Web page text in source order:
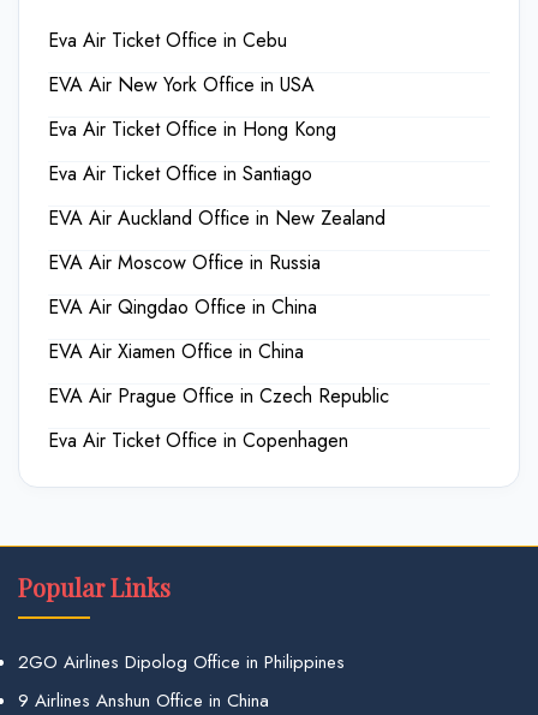
Eva Air Ticket Office in Cebu
EVA Air New York Office in USA
Eva Air Ticket Office in Hong Kong
Eva Air Ticket Office in Santiago
EVA Air Auckland Office in New Zealand
EVA Air Moscow Office in Russia
EVA Air Qingdao Office in China
EVA Air Xiamen Office in China
EVA Air Prague Office in Czech Republic
Eva Air Ticket Office in Copenhagen
Popular Links
2GO Airlines Dipolog Office in Philippines
9 Airlines Anshun Office in China